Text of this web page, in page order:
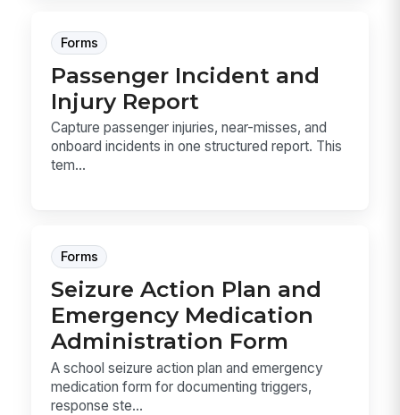
Forms
Passenger Incident and
Injury Report
Capture passenger injuries, near-misses, and
onboard incidents in one structured report. This
tem...
Forms
Seizure Action Plan and
Emergency Medication
Administration Form
A school seizure action plan and emergency
medication form for documenting triggers,
response ste...